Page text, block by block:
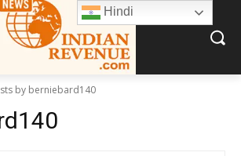
by berniebard140
Hindi